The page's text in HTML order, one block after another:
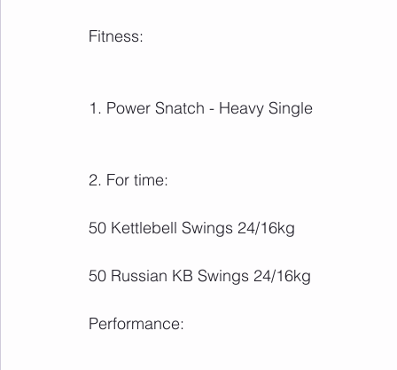
Fitness:
1. Power Snatch - Heavy Single
2. For time:
50 Kettlebell Swings 24/16kg
50 Russian KB Swings 24/16kg
Performance: